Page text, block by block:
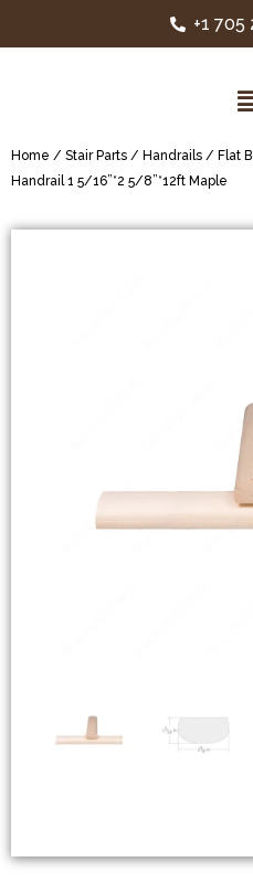
+1 705
Home / Stair Parts / Handrails / Flat
Handrail 1 5/16”*2 5/8”*12ft Maple